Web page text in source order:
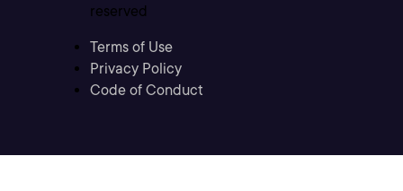
reserved
Terms of Use
Privacy Policy
Code of Conduct